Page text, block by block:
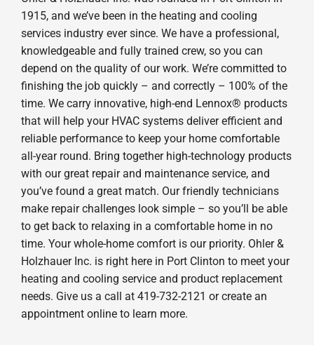
1915, and we’ve been in the heating and cooling
services industry ever since. We have a professional,
knowledgeable and fully trained crew, so you can
depend on the quality of our work. We’re committed to
finishing the job quickly – and correctly – 100% of the
time. We carry innovative, high-end Lennox® products
that will help your HVAC systems deliver efficient and
reliable performance to keep your home comfortable
all-year round. Bring together high-technology products
with our great repair and maintenance service, and
you’ve found a great match. Our friendly technicians
make repair challenges look simple – so you’ll be able
to get back to relaxing in a comfortable home in no
time. Your whole-home comfort is our priority. Ohler &
Holzhauer Inc. is right here in Port Clinton to meet your
heating and cooling service and product replacement
needs. Give us a call at 419-732-2121 or create an
appointment online to learn more.